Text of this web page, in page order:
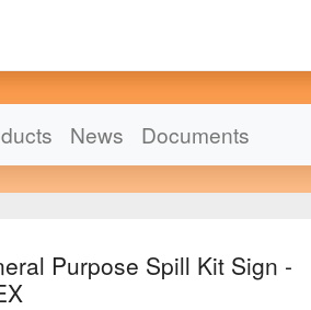
News Documents
Purpose Spill Kit Sign -